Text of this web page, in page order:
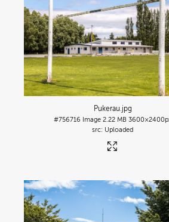
Pukerau .jpg
#756716 Image 2.22 MB
Uploaded